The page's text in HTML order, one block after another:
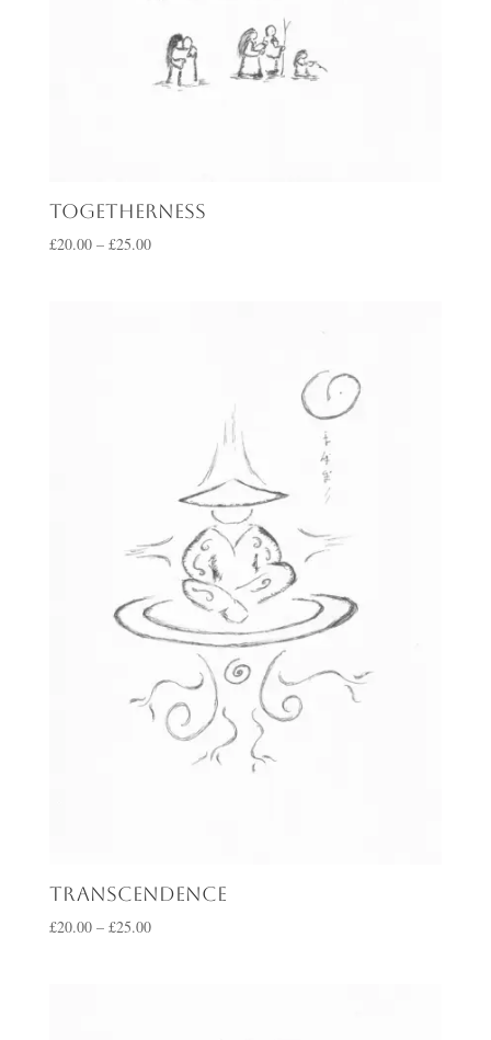
Togetherness
£20.00 – £25.00Price
Transcendence
£20.00 – £25.00Price